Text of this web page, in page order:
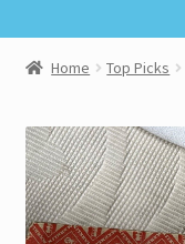
Home
Cart
Checkout
Home Top Picks